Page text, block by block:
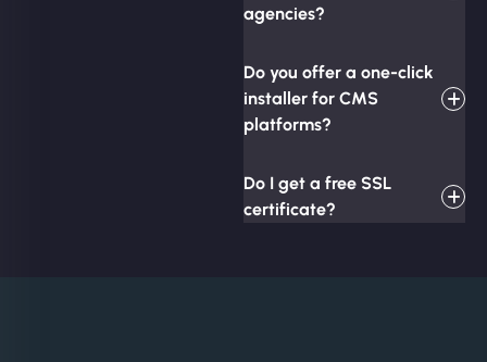
agencies?
Do you offer a one-click
installer for CMS
platforms?
Do I get a free SSL
certificate?